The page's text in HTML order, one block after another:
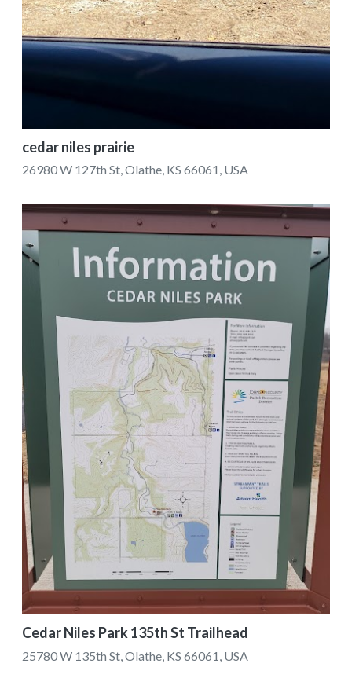
cedar niles prairie
26980 W 127th St, Olathe, KS 66061, USA
Cedar Niles Park 135th St Trailhead
25780 W 135th St, Olathe, KS 66061, USA